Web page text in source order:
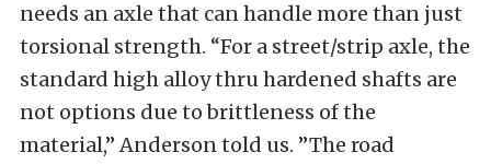
needs an axle that can handle more than just
torsional strength. “For a street/strip axle, the
standard high alloy thru hardened shafts are
not options due to brittleness of the
material,” Anderson told us. ”The road